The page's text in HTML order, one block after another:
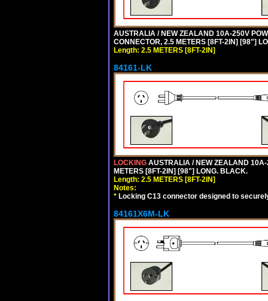
AUSTRALIA / NEW ZEALAND 10A-250V
CONNECTOR, 2.5 METERS [8FT-2IN] [98"]
Length: 2.5 METERS [8FT-2IN]
84161-LK
LOCKING AUSTRALIA / NEW ZEALAND
METERS [8FT-2IN] [98"] LONG. BLACK.
Length: 2.5 METERS [8FT-2IN]
Notes:
* Locking C13 connector designed to
84161X6M-LK